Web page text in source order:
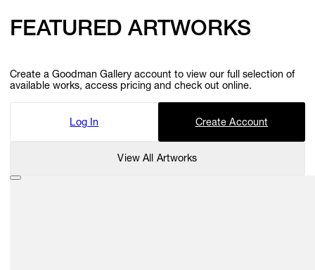
FEATURED ARTWORKS
Create a Goodman Gallery account to view our full selection of
available works, access pricing and check out online.
Log In Create Account
View All Artworks